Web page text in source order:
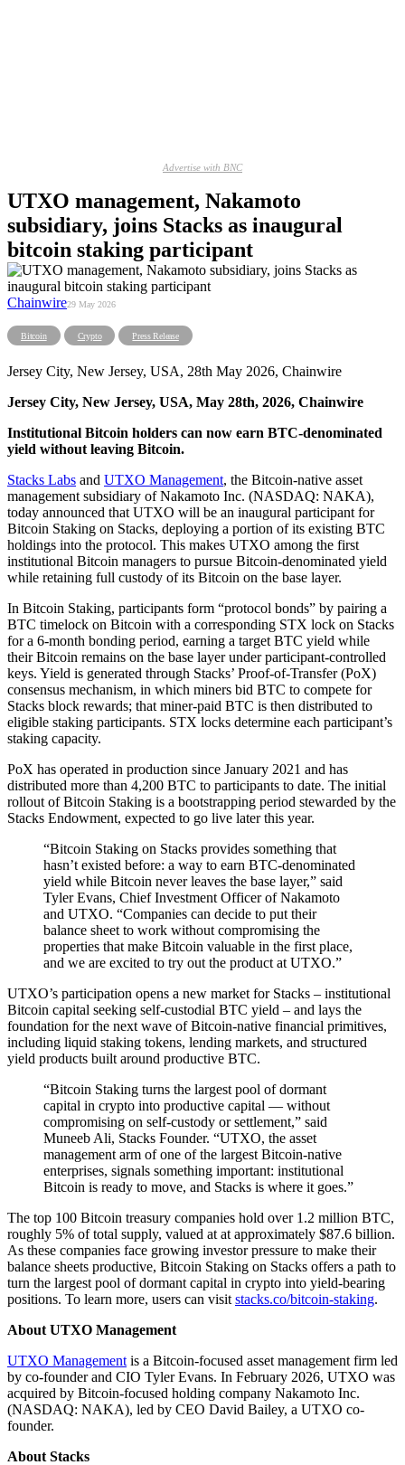
Advertise with BNC
UTXO management, Nakamoto
subsidiary, joins Stacks as inaugural
bitcoin staking participant
Chainwire29 May 2026
Bitcoin Crypto Press Release
Jersey City, New Jersey, USA, 28th May 2026, Chainwire
Jersey City, New Jersey, USA, May 28th, 2026, Chainwire
Institutional Bitcoin holders can now earn BTC-denominated
yield without leaving Bitcoin.
Stacks Labs and UTXO Management, the Bitcoin-native asset
management subsidiary of Nakamoto Inc. (NASDAQ: NAKA),
today announced that UTXO will be an inaugural participant for
Bitcoin Staking on Stacks, deploying a portion of its existing BTC
holdings into the protocol. This makes UTXO among the first
institutional Bitcoin managers to pursue Bitcoin-denominated yield
while retaining full custody of its Bitcoin on the base layer.
In Bitcoin Staking, participants form “protocol bonds” by pairing a
BTC timelock on Bitcoin with a corresponding STX lock on Stacks
for a 6-month bonding period, earning a target BTC yield while
their Bitcoin remains on the base layer under participant-controlled
keys. Yield is generated through Stacks’ Proof-of-Transfer (PoX)
consensus mechanism, in which miners bid BTC to compete for
Stacks block rewards; that miner-paid BTC is then distributed to
eligible staking participants. STX locks determine each participant’s
staking capacity.
PoX has operated in production since January 2021 and has
distributed more than 4,200 BTC to participants to date. The initial
rollout of Bitcoin Staking is a bootstrapping period stewarded by the
Stacks Endowment, expected to go live later this year.
“Bitcoin Staking on Stacks provides something that
hasn’t existed before: a way to earn BTC-denominated
yield while Bitcoin never leaves the base layer,” said
Tyler Evans, Chief Investment Officer of Nakamoto
and UTXO. “Companies can decide to put their
balance sheet to work without compromising the
properties that make Bitcoin valuable in the first place,
and we are excited to try out the product at UTXO.”
UTXO’s participation opens a new market for Stacks – institutional
Bitcoin capital seeking self-custodial BTC yield – and lays the
foundation for the next wave of Bitcoin-native financial primitives,
including liquid staking tokens, lending markets, and structured
yield products built around productive BTC.
“Bitcoin Staking turns the largest pool of dormant
capital in crypto into productive capital — without
compromising on self-custody or settlement,” said
Muneeb Ali, Stacks Founder. “UTXO, the asset
management arm of one of the largest Bitcoin-native
enterprises, signals something important: institutional
Bitcoin is ready to move, and Stacks is where it goes.”
The top 100 Bitcoin treasury companies hold over 1.2 million BTC,
roughly 5% of total supply, valued at at approximately $87.6 billion.
As these companies face growing investor pressure to make their
balance sheets productive, Bitcoin Staking on Stacks offers a path to
turn the largest pool of dormant capital in crypto into yield-bearing
positions. To learn more, users can visit stacks.co/bitcoin-staking.
About UTXO Management
UTXO Management is a Bitcoin-focused asset management firm led
by co-founder and CIO Tyler Evans. In February 2026, UTXO was
acquired by Bitcoin-focused holding company Nakamoto Inc.
(NASDAQ: NAKA), led by CEO David Bailey, a UTXO co-
founder.
About Stacks